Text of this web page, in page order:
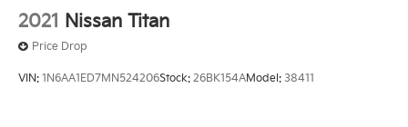
2021 Nissan Titan
Price Drop
VIN: 1N6AA1ED7MN524206Stock: 26BK154AModel: 38411